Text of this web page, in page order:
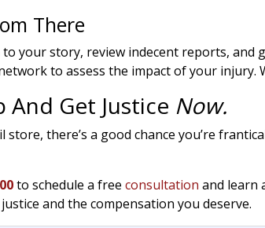
There
your story, review indecent reports, and
to assess the impact of your injury.
And Get Justice Now.
there’s a good chance you’re
to schedule a free consultation and learn
and the compensation you deserve.